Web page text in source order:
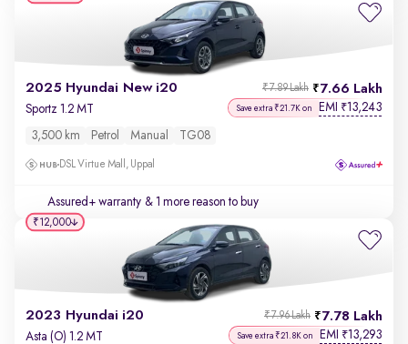
2025 Hyundai New i20 7.66 Lakh
₹7.89 Lakh
Sportz 1.2 MT Save extra ₹21.7K on EMI ₹13,243
3,500 km Petrol Manual TG08
DSL Virtue Mall, Uppal
Assured+ warranty & 1 more reason to buy
2023 Hyundai i20 7.78 Lakh
₹7.96 Lakh
Asta (O) 1.2 MT Save extra ₹21.8K on EMI ₹13,293
₹12,000